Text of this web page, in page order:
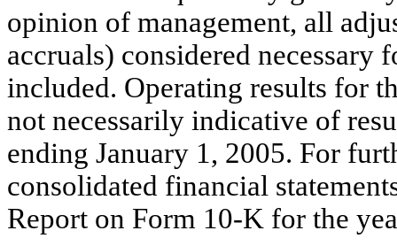
opinion of management, all
accruals) considered necessary
included. Operating results for
not necessarily indicative of
ending January 1, 2005. For
consolidated financial
Report on Form 10-K for the